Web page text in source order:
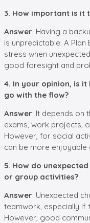
3. How important is it
Answer: Having a
is unpredictable. A
stress when
good foresight and
4. In your opinion, is
go with the flow?
Answer: It depends on
exams, work projects,
However, for social
can be more enjoyable
5. How do
or group activities?
Answer: Unexpected
teamwork, especially if
However, good